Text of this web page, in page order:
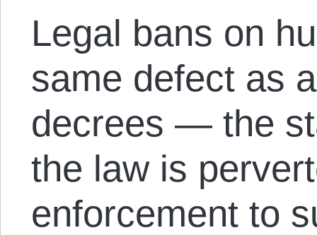
Legal bans on
same defect as
decrees — the
the law is
enforcement to